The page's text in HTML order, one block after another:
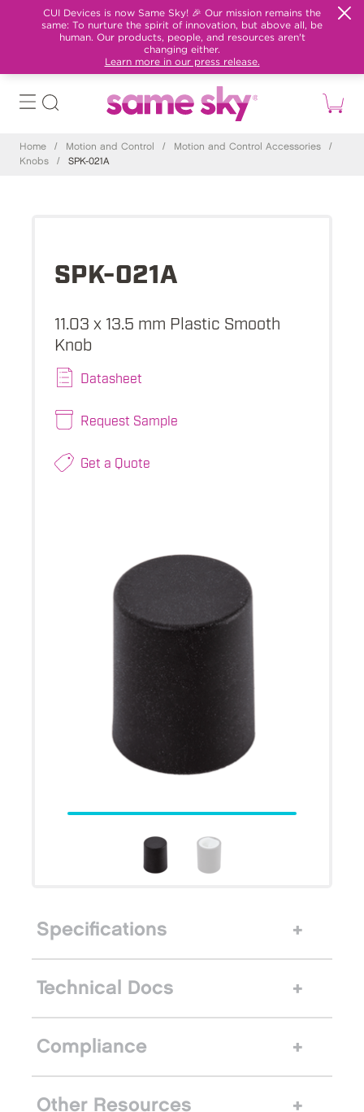
CUI Devices is now Same Sky! 🎉 Our mission remains the
same: To nurture the spirit of innovation, but above all, be
human. Our products, people, and resources aren't
changing either.
Learn more in our press release.
Home / Motion and Control / Motion and Control Accessories
/
Knobs
/ SPK-021A
SPK-021A
11.03 x 13.5 mm Plastic Smooth
Knob
Datasheet
Request Sample
Get a Quote
Specifications
Technical Docs
Compliance
Other Resources